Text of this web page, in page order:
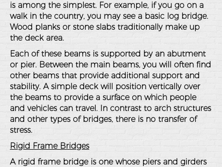
is among the simplest. For example, if you go on a
walk in the country, you may see a basic log bridge.
Wood planks or stone slabs traditionally make up
the deck area.
Each of these beams is supported by an abutment
or pier. Between the main beams, you will often find
other beams that provide additional support and
stability. A simple deck will position vertically over
the beams to provide a surface on which people
and vehicles can travel. In contrast to arch structures
and other types of bridges, there is no transfer of
stress.
Rigid Frame Bridges
A rigid frame bridge is one whose piers and girders